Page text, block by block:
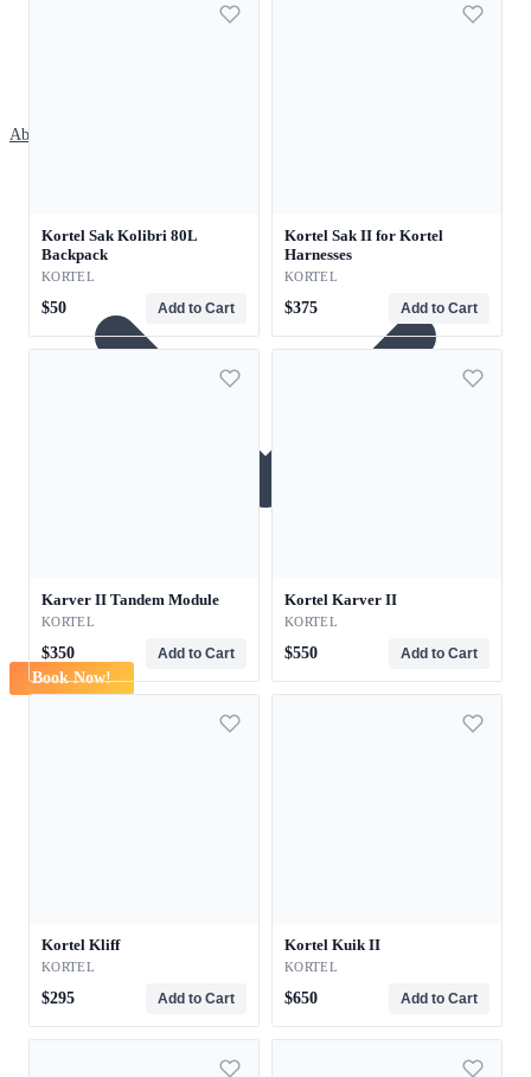
About
Book Now!
Kortel Sak Kolibri 80L
Backpack
KORTEL
$50 Add to Cart
Kortel Sak II for Kortel
Harnesses
KORTEL
$375 Add to Cart
Karver II Tandem Module
KORTEL
$350 Add to Cart
Kortel Karver II
KORTEL
$550 Add to Cart
Kortel Kliff
KORTEL
$295 Add to Cart
Kortel Kuik II
KORTEL
$650 Add to Cart